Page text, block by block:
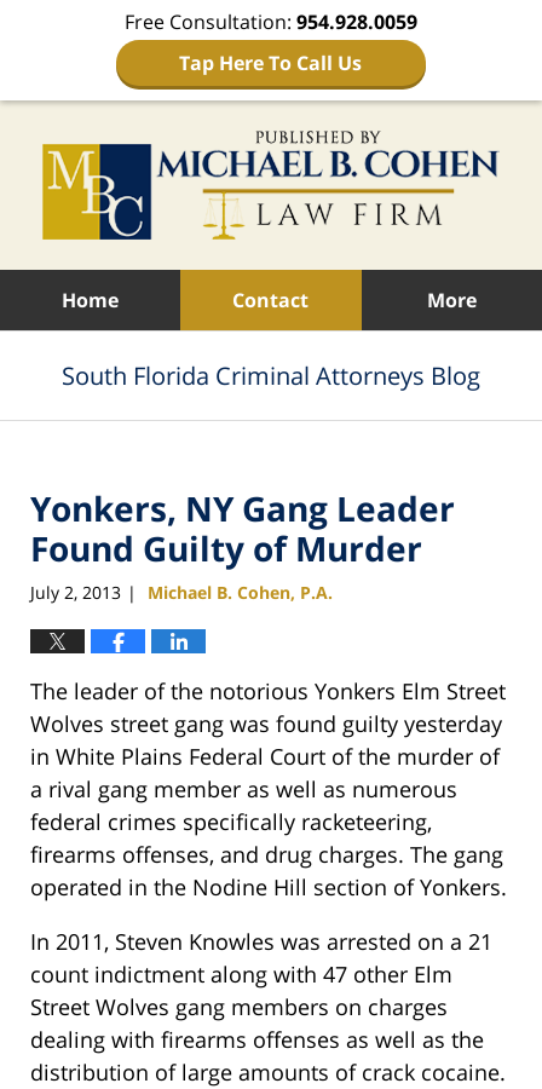
Free Consultation: 954.928.0059
Tap Here To Call Us
Home Contact More
South Florida Criminal Attorneys Blog
Yonkers, NY Gang Leader
Found Guilty of Murder
July 2, 2013 | Michael B. Cohen, P.A.
The leader of the notorious Yonkers Elm Street
Wolves street gang was found guilty yesterday
in White Plains Federal Court of the murder of
a rival gang member as well as numerous
federal crimes specifically racketeering,
firearms offenses, and drug charges. The gang
operated in the Nodine Hill section of Yonkers.
In 2011, Steven Knowles was arrested on a 21
count indictment along with 47 other Elm
Street Wolves gang members on charges
dealing with firearms offenses as well as the
distribution of large amounts of crack cocaine.